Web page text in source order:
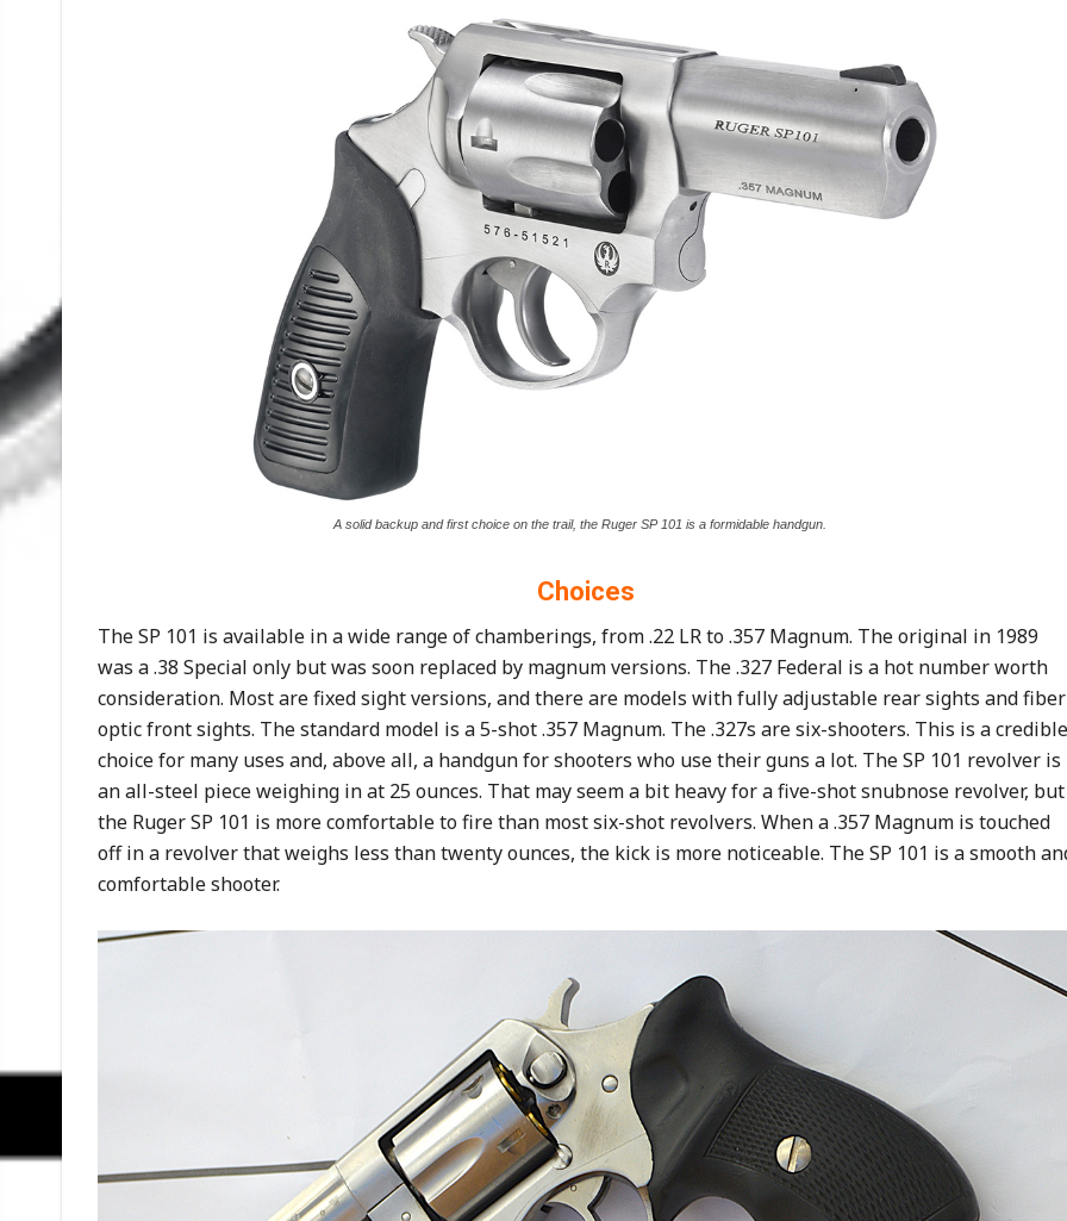
A solid backup and first choice on the trail, the Ruger SP 101 is a formidable handgun.
Choices
The SP 101 is available in a wide range of chamberings, from .22 LR to .357 Magnum. The original in 1989
was a .38 Special only but was soon replaced by magnum versions. The .327 Federal is a hot number worth
consideration. Most are fixed sight versions, and there are models with fully adjustable rear sights and fiber
optic front sights. The standard model is a 5-shot .357 Magnum. The .327s are six-shooters. This is a credible
choice for many uses and, above all, a handgun for shooters who use their guns a lot. The SP 101 revolver is
an all-steel piece weighing in at 25 ounces. That may seem a bit heavy for a five-shot snubnose revolver, but
the Ruger SP 101 is more comfortable to fire than most six-shot revolvers. When a .357 Magnum is touched
off in a revolver that weighs less than twenty ounces, the kick is more noticeable. The SP 101 is a smooth
comfortable shooter.